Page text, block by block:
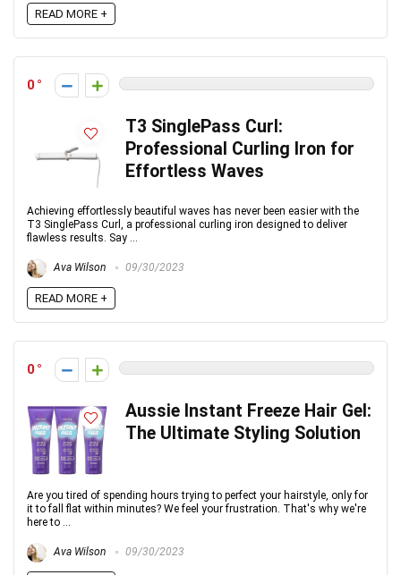
READ MORE +
0
T3 SinglePass Curl:
Professional Curling Iron for
Effortless Waves
Achieving effortlessly beautiful waves has never been easier with the
T3 SinglePass Curl, a professional curling iron designed to deliver
flawless results. Say ...
Ava Wilson 09/30/2023
READ MORE +
0
Aussie Instant Freeze Hair Gel:
The Ultimate Styling Solution
Are you tired of spending hours trying to perfect your hairstyle, only for
it to fall flat within minutes? We feel your frustration. That's why we're
here to ...
Ava Wilson 09/30/2023